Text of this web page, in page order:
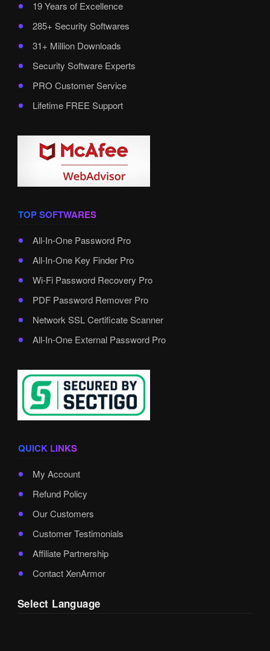
19 Years of Excellence
285+ Security Softwares
31+ Million Downloads
Security Software Experts
PRO Customer Service
Lifetime FREE Support
TOP SOFTWARES
All-In-One Password Pro
All-In-One Key Finder Pro
Wi-Fi Password Recovery Pro
PDF Password Remover Pro
Network SSL Certificate Scanner
All-In-One External Password Pro
QUICK LINKS
My Account
Refund Policy
Our Customers
Customer Testimonials
Affiliate Partnership
Contact XenArmor
Select Language